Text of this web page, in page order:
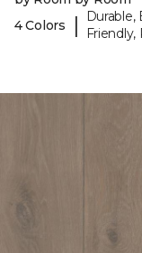
4 Colors
|
Durable,